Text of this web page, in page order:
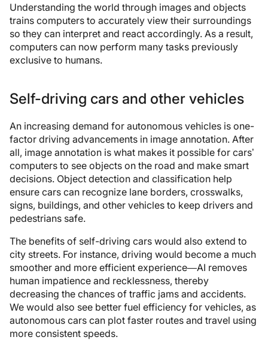
Understanding the world through images and objects
trains computers to accurately view their surroundings
so they can interpret and react accordingly. As a result,
computers can now perform many tasks previously
exclusive to humans.
Self-driving cars and other vehicles
An increasing demand for autonomous vehicles is one-
factor driving advancements in image annotation. After
all, image annotation is what makes it possible for cars’
computers to see objects on the road and make smart
decisions. Object detection and classification help
ensure cars can recognize lane borders, crosswalks,
signs, buildings, and other vehicles to keep drivers and
pedestrians safe.
The benefits of self-driving cars would also extend to
city streets. For instance, driving would become a much
smoother and more efficient experience—AI removes
human impatience and recklessness, thereby
decreasing the chances of traffic jams and accidents.
We would also see better fuel efficiency for vehicles, as
autonomous cars can plot faster routes and travel using
more consistent speeds.